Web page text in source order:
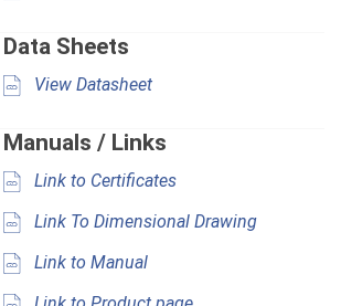
Data Sheets
View Datasheet
Manuals / Links
Link to Certificates
Link To Dimensional Drawing
Link to Manual